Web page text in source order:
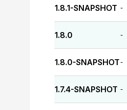
1.8.1-SNAPSHOT -
1.8.0 -
1.8.0-SNAPSHOT -
1.7.4-SNAPSHOT -